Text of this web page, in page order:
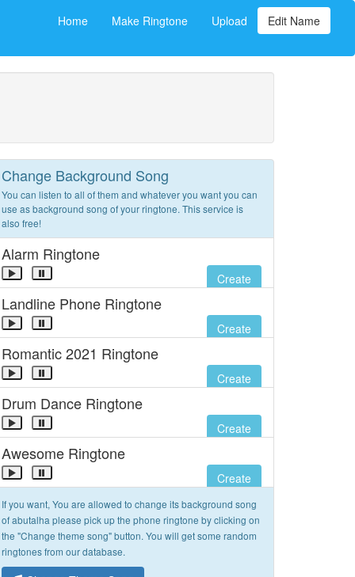
Home Make Ringtone Upload Edit Name
Change Background Song
You can listen to all of them and whatever you want you can
use as background song of your ringtone. This service is
also free!
Alarm Ringtone
Create
Landline Phone Ringtone
Create
Romantic 2021 Ringtone
Create
Drum Dance Ringtone
Create
Awesome Ringtone
Create
If you want, You are allowed to change its background song
of abutalha please pick up the phone ringtone by clicking on
the "Change theme song" button. You will get some random
ringtones from our database.